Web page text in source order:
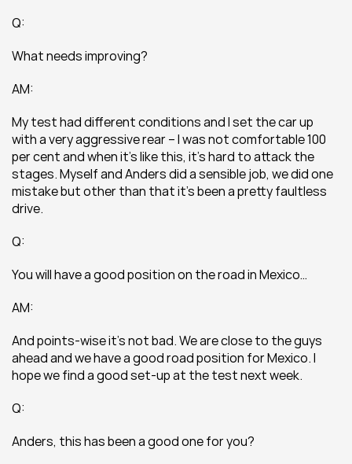
Q:
What needs improving?
AM:
My test had different conditions and I set the car up
with a very aggressive rear – I was not comfortable 100
per cent and when it’s like this, it’s hard to attack the
stages. Myself and Anders did a sensible job, we did one
mistake but other than that it’s been a pretty faultless
drive.
Q:
You will have a good position on the road in Mexico…
AM:
And points-wise it’s not bad. We are close to the guys
ahead and we have a good road position for Mexico. I
hope we find a good set-up at the test next week.
Q:
Anders, this has been a good one for you?